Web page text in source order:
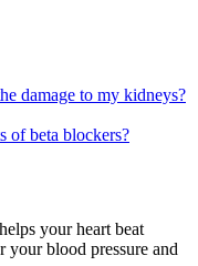
damage to my kidneys?
of beta blockers?
your heart beat
blood pressure and